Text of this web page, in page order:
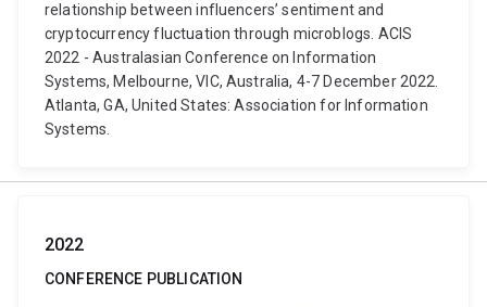
relationship between influencers’ sentiment and
cryptocurrency fluctuation through microblogs. ACIS
2022 - Australasian Conference on Information
Systems, Melbourne, VIC, Australia, 4-7 December 2022.
Atlanta, GA, United States: Association for Information
Systems.
2022
CONFERENCE PUBLICATION